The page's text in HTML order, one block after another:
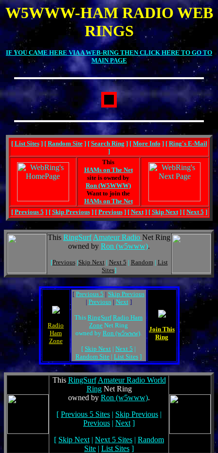
W5WWW-HAM RADIO WEB
RINGS
IF YOU CAME HERE VIA A WEB-RING THEN CLICK HERE TO GO TO
MAIN PAGE
[ List Sites] [ Random Site] [ Search Ring ] [ More Info ] [ Ring's E-Mail
]
This
HAMs on The Net
site is owned by
Ron (W5WWW)
Want to join the
HAMs on The Net
[ Previous 5 ] [ Skip Previous] [ Previous] [ Next] [ Skip Next] [ Next 5 ]
This RingSurf Amateur Radio Net Ring
owned by Ron (w5www).
[Previous|Skip Next| Next 5 | Random| List
Sites]
Radio
Ham
Zone
[ Previous 5 | Skip Previous
| Previous| Next]
This RingSurf Radio Ham
Zone Net Ring
owned by Ron (w5www).
[ Skip Next | Next 5 |
Random Site | List Sites ]
Join This
Ring
This RingSurf Amateur Radio World
RingNet Ring
owned by Ron (w5www).
[ Previous 5 Sites | Skip Previous |
Previous | Next ]
[ Skip Next | Next 5 Sites | Random
Site | List Sites ]